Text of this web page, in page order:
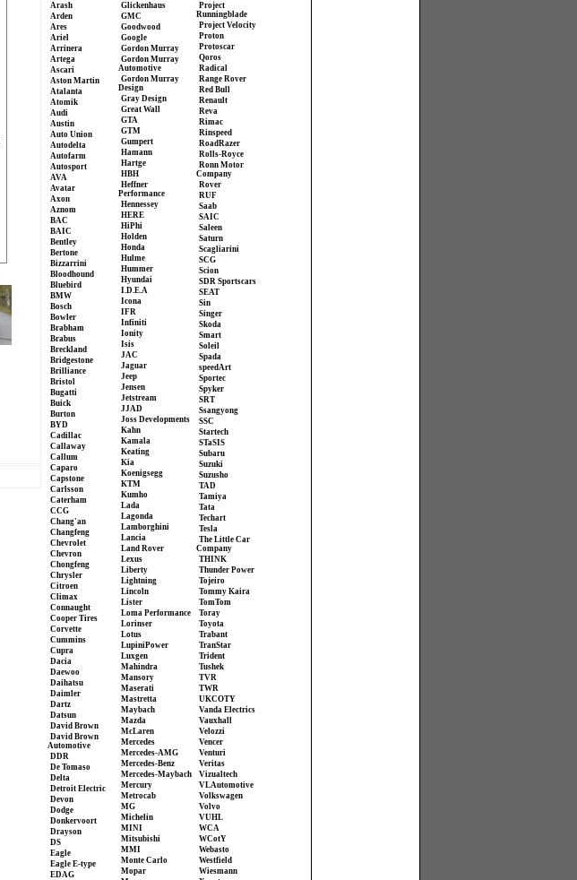
Arash
Arden
Ares
Ariel
Arrinera
Artega
Ascari
Aston Martin
Atalanta
Atomik
Audi
Austin
Auto Union
Autodelta
Autofarm
Autosport
AVA
Avatar
Axon
Aznom
BAC
BAIC
Bentley
Bertone
Bizzarrini
Bloodhound
Bluebird
BMW
Bosch
Bowler
Brabham
Brabus
Breckland
Bridgestone
Brilliance
Bristol
Bugatti
Buick
Burton
BYD
Cadillac
Callaway
Callum
Caparo
Capstone
Carlsson
Caterham
CCG
Chang'an
Changfeng
Chevrolet
Chevron
Chongfeng
Chrysler
Citroen
Climax
Connaught
Cooper Tires
Corvette
Cummins
Cupra
Dacia
Daewoo
Daihatsu
Daimler
Dartz
Datsun
David Brown
David Brown
Automotive
DDR
De Tomaso
Delta
Detroit Electric
Devon
Dodge
Donkervoort
Drayson
DS
Eagle
Eagle E-type
EDAG
Glickenhaus
GMC
Goodwood
Google
Gordon Murray
Gordon Murray
Automotive
Gordon Murray
Design
Gray Design
Great Wall
GTA
GTM
Gumpert
Hamann
Hartge
HBH
Heffner
Performance
Hennessey
HERE
HiPhi
Holden
Honda
Hulme
Hummer
Hyundai
I.D.E.A
Icona
IFR
Infiniti
Ionity
Isis
JAC
Jaguar
Jeep
Jensen
Jetstream
JJAD
Joss Developments
Kahn
Kamala
Keating
Kia
Koenigsegg
KTM
Kumho
Lada
Lagonda
Lamborghini
Lancia
Land Rover
Lexus
Liberty
Lightning
Lincoln
Lister
Loma Performance
Lorinser
Lotus
LupiniPower
Luxgen
Mahindra
Mansory
Maserati
Mastretta
Maybach
Mazda
McLaren
Mercedes
Mercedes-AMG
Mercedes-Benz
Mercedes-Maybach
Mercury
Metrocab
MG
Michelin
MINI
Mitsubishi
MMI
Monte Carlo
Mopar
Project
Runningblade
Project Velocity
Proton
Protoscar
Qoros
Radical
Range Rover
Red Bull
Renault
Reva
Rimac
Rinspeed
RoadRazer
Rolls-Royce
Ronn Motor
Company
Rover
RUF
Saab
SAIC
Saleen
Saturn
Scagliarini
SCG
Scion
SDR Sportscars
SEAT
Sin
Singer
Skoda
Smart
Soleil
Spada
speedArt
Sportec
Spyker
SRT
Ssangyong
SSC
Startech
STaSIS
Subaru
Suzuki
Suzusho
TAD
Tamiya
Tata
Techart
Tesla
The Little Car
Company
THINK
Thunder Power
Tojeiro
Tommy Kaira
TomTom
Toray
Toyota
Trabant
TranStar
Trident
Tushek
TVR
TWR
UKCOTY
Vanda Electrics
Vauxhall
Velozzi
Vencer
Venturi
Veritas
Vizualtech
VL Automotive
Volkswagen
Volvo
VUHL
WCA
WCotY
Webasto
Westfield
Wiesmann